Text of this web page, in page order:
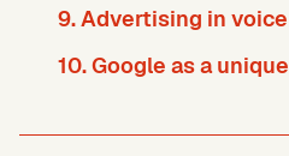
9. Advertising in
10. Google as a